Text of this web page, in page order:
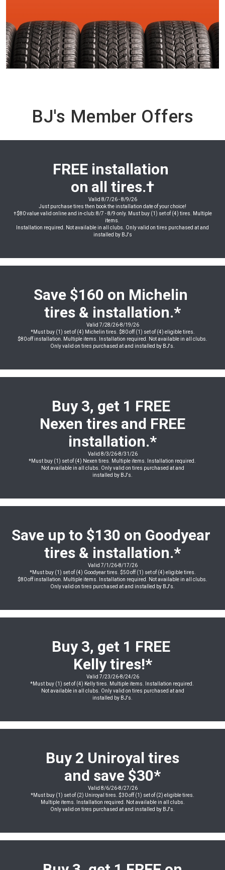
BJ's Member Offers
FREE installation
on all tires.†
Valid 8/7/26 - 8/9/26
Just purchase tires then book the installation date of your choice!
†$80 value valid online and in-club: 8/7 - 8/9 only. Must buy (1) set of (4) tires. Multiple
items.
Installation required. Not available in all clubs. Only valid on tires purchased at and
installed by BJ's
Save $160 on Michelin
tires & installation.*
Valid 7/28/26-8/19/26
*Must buy (1) set of (4) Michelin tires. $80 off (1) set of (4) eligible tires.
$80 off installation. Multiple items. Installation required. Not available in all clubs.
Only valid on tires purchased at and installed by BJ's.
Buy 3, get 1 FREE
Nexen tires and FREE
installation.*
Valid 8/3/26-8/31/26
*Must buy (1) set of (4) Nexen tires. Multiple items. Installation required.
Not available in all clubs. Only valid on tires purchased at and
installed by BJ's.
Save up to $130 on Goodyear
tires & installation.*
Valid 7/1/26-8/17/26
*Must buy (1) set of (4) Goodyear tires. $50 off (1) set of (4) eligible tires.
$80 off installation. Multiple items. Installation required. Not available in all clubs.
Only valid on tires purchased at and installed by BJ's.
Buy 3, get 1 FREE
Kelly tires!*
Valid 7/23/26-8/24/26
*Must buy (1) set of (4) Kelly tires. Multiple items. Installation required.
Not available in all clubs. Only valid on tires purchased at and
installed by BJ's.
Buy 2 Uniroyal tires
and save $30*
Valid 8/6/26-8/27/26
*Must buy (1) set of (2) Uniroyal tires. $30 off (1) set of (2) eligible tires.
Multiple items. Installation required. Not available in all clubs.
Only valid on tires purchased at and installed by BJ's.